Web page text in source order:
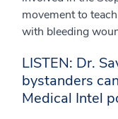
movement to
with bleeding
LISTEN: Dr.
bystanders
Medical Intel